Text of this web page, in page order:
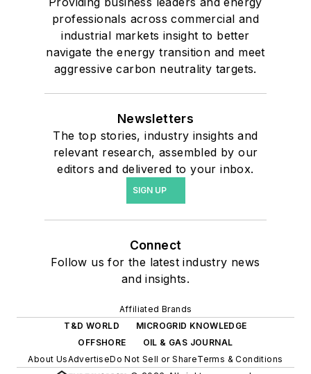
professionals across commercial and
industrial markets insight to better
navigate the energy transition and meet
aggressive carbon neutrality targets.
Newsletters
The top stories, industry insights and
relevant research, assembled by our
editors and delivered to your inbox.
SIGN UP
Connect
Follow us for the latest industry news
and insights.
Affiliated Brands
T&D WORLD
MICROGRID KNOWLEDGE
OFFSHORE
OIL & GAS JOURNAL
About UsAdvertiseDo Not Sell or ShareTerms & Conditions